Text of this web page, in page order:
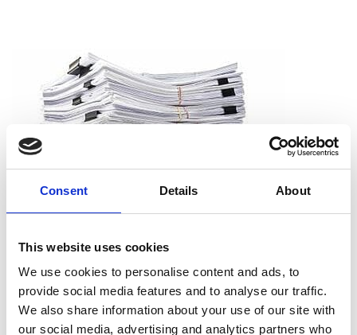
Consent Details About
This website uses cookies
We use cookies to personalise content and ads, to
provide social media features and to analyse our traffic.
We also share information about your use of our site with
our social media, advertising and analytics partners who